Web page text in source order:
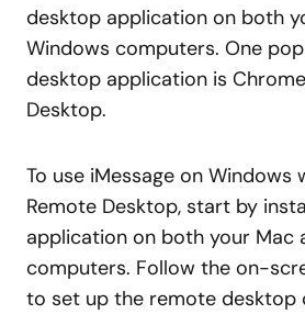
desktop application on both
Windows computers. One
desktop application is
Desktop.
To use iMessage on Windows
Remote Desktop, start by
application on both your Mac
computers. Follow the on-
to set up the remote desktop